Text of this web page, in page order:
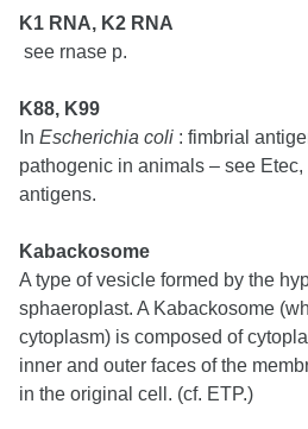
K1 RNA, K2 RNA
see rnase p.
K88, K99
In Escherichia coli : fimbrial
pathogenic in animals – see
antigens.
Kabackosome
A type of vesicle formed by the
sphaeroplast. A Kabackosome
cytoplasm) is composed of
inner and outer faces of the
in the original cell. (cf. ETP.)